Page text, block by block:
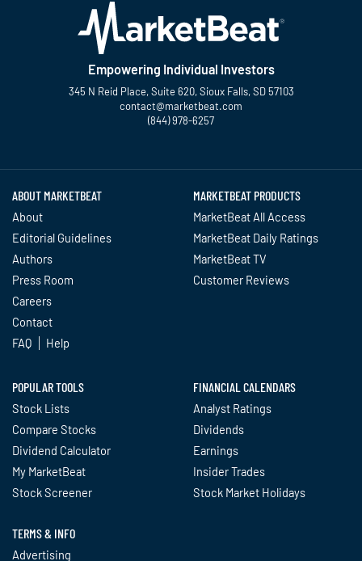
Empowering Individual Investors
345 N Reid Place, Suite 620, Sioux Falls, SD 57103
contact@marketbeat.com
(844) 978-6257
ABOUT MARKETBEAT
About
Editorial Guidelines
Authors
Press Room
Careers
Contact
FAQ
Help
MARKETBEAT PRODUCTS
MarketBeat All Access
MarketBeat Daily Ratings
MarketBeat TV
Customer Reviews
POPULAR TOOLS
Stock Lists
Compare Stocks
Dividend Calculator
My MarketBeat
Stock Screener
FINANCIAL CALENDARS
Analyst Ratings
Dividends
Earnings
Insider Trades
Stock Market Holidays
TERMS & INFO
Advertising